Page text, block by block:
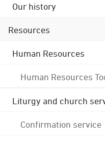
Our history
Resources
Human Resources
Human Resources
Liturgy and church
Confirmation service